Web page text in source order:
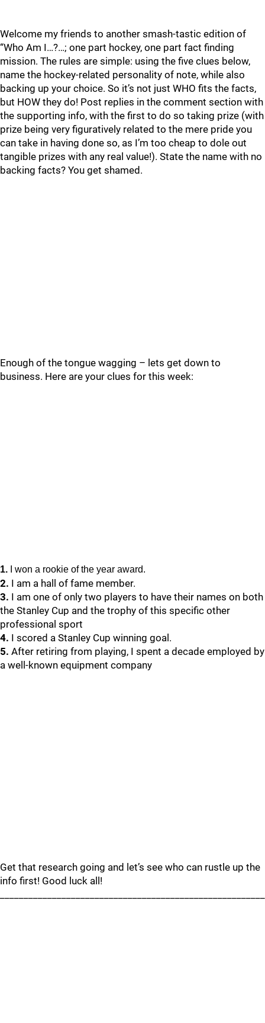
Welcome my friends to another smash-tastic edition of
“Who Am I…?…; one part hockey, one part fact finding
mission. The rules are simple: using the five clues below,
name the hockey-related personality of note, while also
backing up your choice. So it’s not just WHO fits the facts,
but HOW they do! Post replies in the comment section with
the supporting info, with the first to do so taking prize (with
prize being very figuratively related to the mere pride you
can take in having done so, as I’m too cheap to dole out
tangible prizes with any real value!). State the name with no
backing facts? You get shamed.
Enough of the tongue wagging – lets get down to
business. Here are your clues for this week:
1. I won a rookie of the year award.
2. I am a hall of fame member.
3. I am one of only two players to have their names on both
the Stanley Cup and the trophy of this specific other
professional sport
4. I scored a Stanley Cup winning goal.
5. After retiring from playing, I spent a decade employed by
a well-known equipment company
Get that research going and let’s see who can rustle up the
info first! Good luck all!